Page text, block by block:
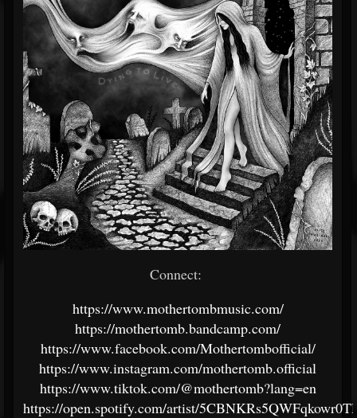
Connect:
https://www.mothertombmusic.com/
https://mothertomb.bandcamp.com/
https://www.facebook.com/Mothertombofficial/
https://www.instagram.com/mothertomb.official
https://www.tiktok.com/@mothertomb?lang=en
https://open.spotify.com/artist/